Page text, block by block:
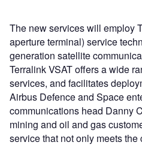
The new services will employ
aperture terminal) service
generation satellite
Terralink VSAT offers a wide
services, and facilitates
Airbus Defence and Space
communications head Danny
mining and oil and gas
service that not only meets